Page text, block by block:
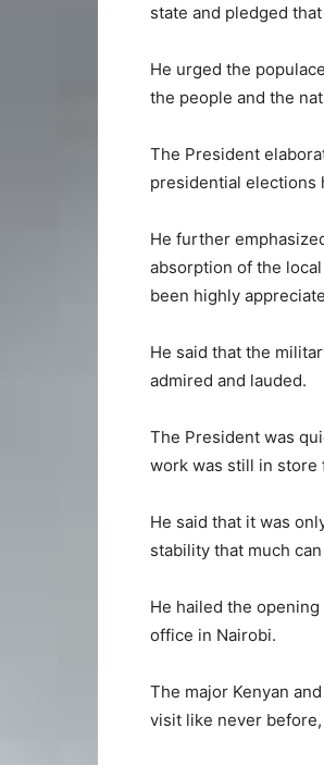
state and pledged
He urged the
the people and the
The President
presidential elections
He further
absorption of the
been highly
He said that the
admired and lauded.
The President was
work was still in store
He said that it was
stability that much
He hailed the
office in Nairobi.
The major Kenyan
visit like never